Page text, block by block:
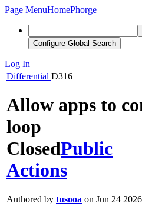
Page MenuHomePhorge
Configure Global Search
Log In
Differential D316
Allow apps to
loop
ClosedPublic
Actions
Authored by tusooa on Jun 24